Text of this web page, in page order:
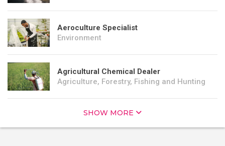
Aeroculture Specialist
Environment
Agricultural Chemical Dealer
Agriculture, Forestry, Fishing and Hunting
SHOW MORE